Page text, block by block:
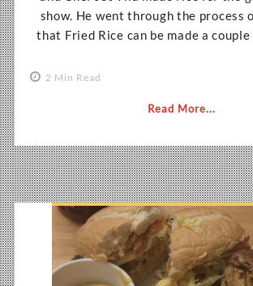
show. He went through the process
that Fried Rice can be made a
2 Min Read
Read More...